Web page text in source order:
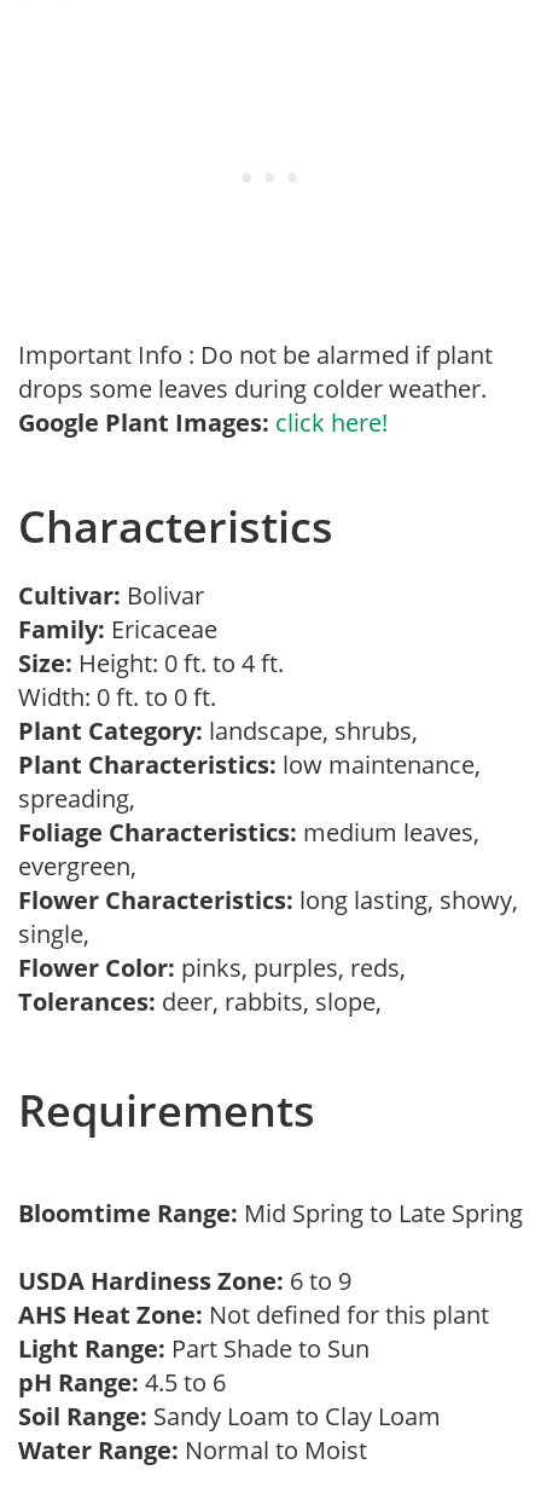
Important Info : Do not be alarmed if plant
drops some leaves during colder weather.
Google Plant Images: click here!
Characteristics
Cultivar: Bolivar
Family: Ericaceae
Size: Height: 0 ft. to 4 ft.
Width: 0 ft. to 0 ft.
Plant Category: landscape, shrubs,
Plant Characteristics: low maintenance,
spreading,
Foliage Characteristics: medium leaves,
evergreen,
Flower Characteristics: long lasting, showy,
single,
Flower Color: pinks, purples, reds,
Tolerances: deer, rabbits, slope,
Requirements
Bloomtime Range: Mid Spring to Late Spring
USDA Hardiness Zone: 6 to 9
AHS Heat Zone: Not defined for this plant
Light Range: Part Shade to Sun
pH Range: 4.5 to 6
Soil Range: Sandy Loam to Clay Loam
Water Range: Normal to Moist